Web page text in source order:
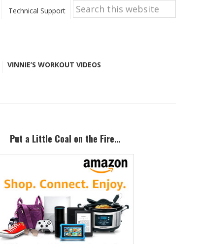
Technical Support
Search
this
website
VINNIE’S WORKOUT VIDEOS
Put a Little Coal on the Fire…